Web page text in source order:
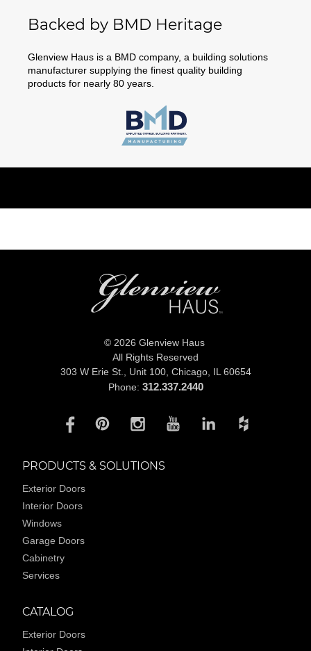
Backed by BMD Heritage
Glenview Haus is a BMD company, a building solutions
manufacturer supplying the finest quality building
products for nearly 80 years.
© 2026 Glenview Haus
All Rights Reserved
303 W Erie St., Unit 100, Chicago, IL 60654
Phone: 312.337.2440
PRODUCTS & SOLUTIONS
Exterior Doors
Interior Doors
Windows
Garage Doors
Cabinetry
Services
CATALOG
Exterior Doors